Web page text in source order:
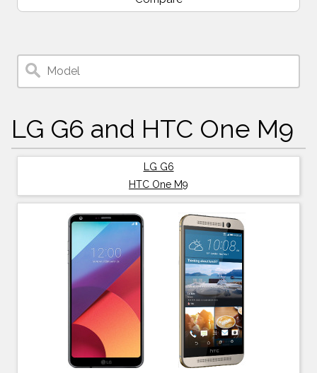
LG G6 and HTC One M9
LG G6
HTC One M9